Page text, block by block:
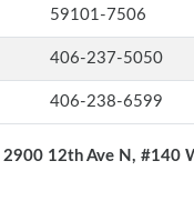
59101-7506
406-237-5050
406-238-6599
2900 12th Ave N, #140